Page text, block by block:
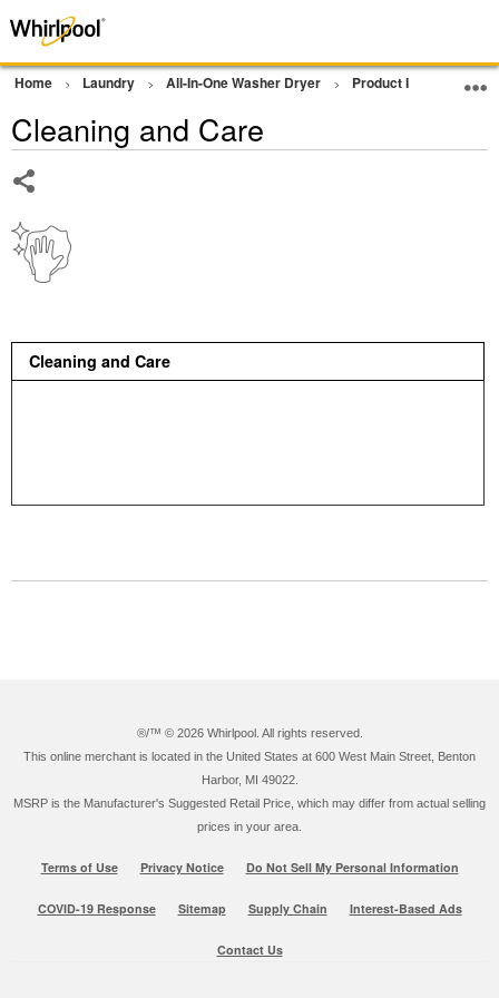
Home Laundry All-In-One Washer Dryer Product Info
Cleaning and Care
Cleaning and Care
®/™ © 2026 Whirlpool. All rights reserved.
This online merchant is located in the United States at 600 West Main Street, Benton
Harbor, MI 49022.
MSRP is the Manufacturer's Suggested Retail Price, which may differ from actual selling
prices in your area.
Terms of Use Privacy Notice Do Not Sell My Personal Information
COVID-19 Response Sitemap Supply Chain Interest-Based Ads
Contact Us